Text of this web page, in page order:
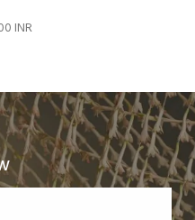
INR